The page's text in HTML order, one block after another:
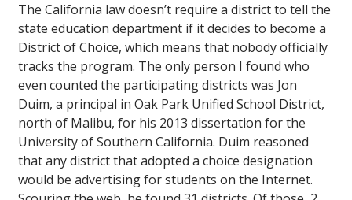
The California law doesn’t require a district to tell the
state education department if it decides to become a
District of Choice, which means that nobody officially
tracks the program. The only person I found who
even counted the participating districts was Jon
Duim, a principal in Oak Park Unified School District,
north of Malibu, for his 2013 dissertation for the
University of Southern California. Duim reasoned
that any district that adopted a choice designation
would be advertising for students on the Internet.